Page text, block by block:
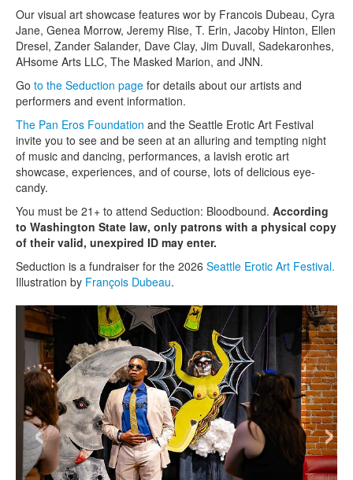
Our visual art showcase features wor by Francois Dubeau, Cyra
Jane, Genea Morrow, Jeremy Rise, T. Erin, Jacoby Hinton, Ellen
Dresel, Zander Salander, Dave Clay, Jim Duvall, Sadekaronhes,
AHsome Arts LLC, The Masked Marion, and JNN.
Go to the Seduction page for details about our artists and
performers and event information.
The Pan Eros Foundation and the Seattle Erotic Art Festival
invite you to see and be seen at an alluring and tempting night
of music and dancing, performances, a lavish erotic art
showcase, experiences, and of course, lots of delicious eye-
candy.
You must be 21+ to attend Seduction: Bloodbound. According
to Washington State law, only patrons with a physical copy
of their valid, unexpired ID may enter.
Seduction is a fundraiser for the 2026 Seattle Erotic Art Festival.
Illustration by François Dubeau.
‹ ›